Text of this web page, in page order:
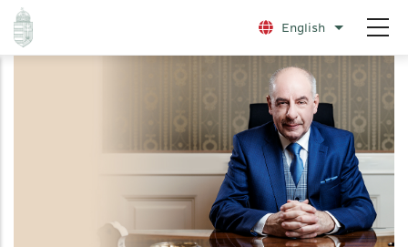
Skip
main
English List